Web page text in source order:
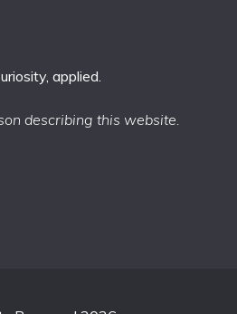
applied.
describing this website.